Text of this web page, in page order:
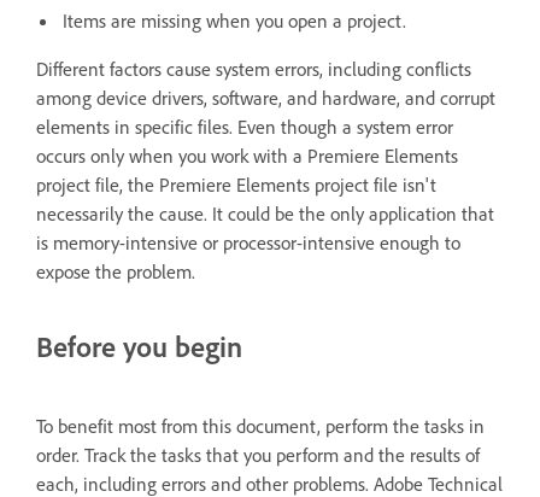
Items are missing when you open a project.
Different factors cause system errors, including conflicts
among device drivers, software, and hardware, and corrupt
elements in specific files. Even though a system error
occurs only when you work with a Premiere Elements
project file, the Premiere Elements project file isn't
necessarily the cause. It could be the only application that
is memory-intensive or processor-intensive enough to
expose the problem.
Before you begin
To benefit most from this document, perform the tasks in
order. Track the tasks that you perform and the results of
each, including errors and other problems. Adobe Technical